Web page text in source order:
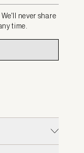
never share
time.